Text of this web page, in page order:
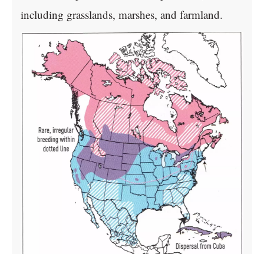
including grasslands, marshes, and farmland.